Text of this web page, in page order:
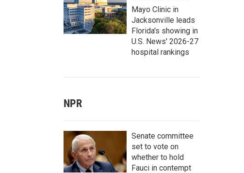
Mayo Clinic in
Jacksonville leads
Florida's showing in
U.S. News' 2026-27
hospital rankings
NPR
Senate committee
set to vote on
whether to hold
Fauci in contempt